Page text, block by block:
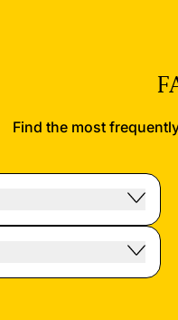
Find the most